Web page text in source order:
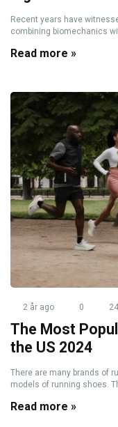
Recent years have
combining biomechanics
Read more »
2 år ago 0 24
The Most
the US 2024
There are many brands of
models of running shoes.
Read more »